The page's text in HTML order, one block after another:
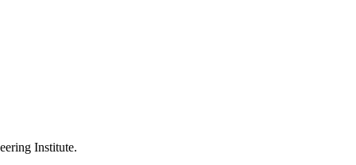
Institute.